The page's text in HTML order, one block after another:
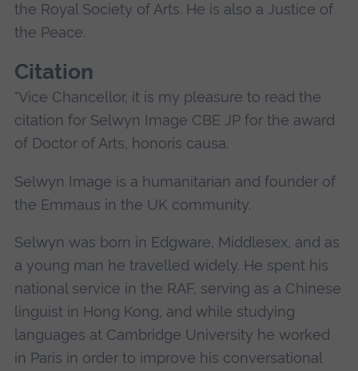
the Royal Society of Arts. He is also a Justice of
the Peace.
Citation
"Vice Chancellor, it is my pleasure to read the
citation for Selwyn Image CBE JP for the award
of Doctor of Arts, honoris causa.
Selwyn Image is a humanitarian and founder of
the Emmaus in the UK community.
Selwyn was born in Edgware, Middlesex, and as
a young man he travelled widely. He spent his
national service in the RAF, serving as a Chinese
linguist in Hong Kong, and while studying
languages at Cambridge University he worked
in Paris in order to improve his conversational